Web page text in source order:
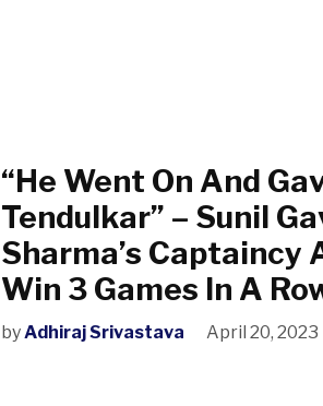
“He Went On And
Tendulkar” – Sunil
Sharma’s Captaincy
Win 3 Games In A
by Adhiraj Srivastava April 20, 2023